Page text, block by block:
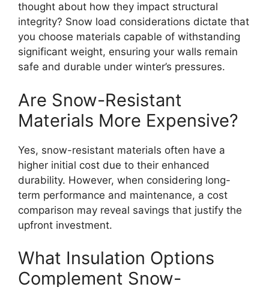
thought about how they impact structural
integrity? Snow load considerations dictate that
you choose materials capable of withstanding
significant weight, ensuring your walls remain
safe and durable under winter’s pressures.
Are Snow-Resistant
Materials More Expensive?
Yes, snow-resistant materials often have a
higher initial cost due to their enhanced
durability. However, when considering long-
term performance and maintenance, a cost
comparison may reveal savings that justify the
upfront investment.
What Insulation Options
Complement Snow-